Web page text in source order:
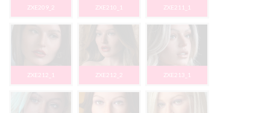
ZXE209_2 ZXE210_1 ZXE211_1
ZXE212_1 ZXE212_2 ZXE213_1